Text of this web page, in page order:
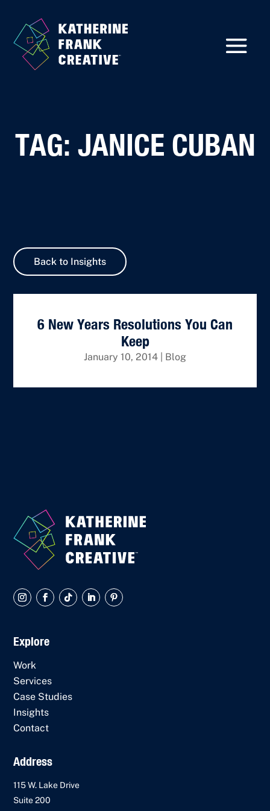
TAG: JANICE CUBAN
Back to Insights
6 New Years Resolutions You Can
Keep
January 10, 2014 Blog
Explore
Work
Services
Case Studies
Insights
Contact
Address
115 W. Lake Drive
Suite 200